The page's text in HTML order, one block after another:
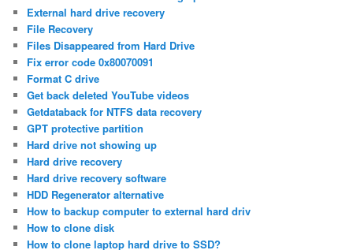
External hard drive recovery
File Recovery
Files Disappeared from Hard Drive
Fix error code 0x80070091
Format C drive
Get back deleted YouTube videos
Getdataback for NTFS data recovery
GPT protective partition
Hard drive not showing up
Hard drive recovery
Hard drive recovery software
HDD Regenerator alternative
How to backup computer to external hard driv
How to clone disk
How to clone laptop hard drive to SSD?